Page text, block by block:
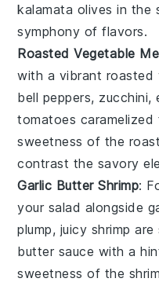
kalamata olives in the
symphony of flavors.
Roasted Vegetable
with a vibrant roasted
bell peppers, zucchini,
tomatoes
sweetness of the
contrast the savory
Garlic Butter Shrimp:
your salad alongside
plump, juicy shrimp are
butter sauce with a
sweetness of the